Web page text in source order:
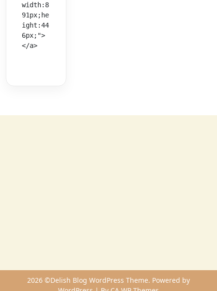
width:8
91px;he
ight:44
6px;">
</a>
2026 ©Delish Blog WordPress Theme. Powered by